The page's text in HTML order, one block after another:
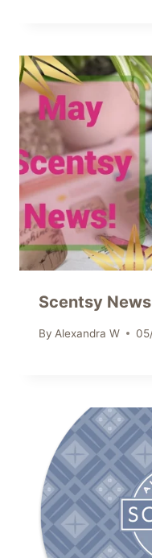
Scentsy
By Alexandra W